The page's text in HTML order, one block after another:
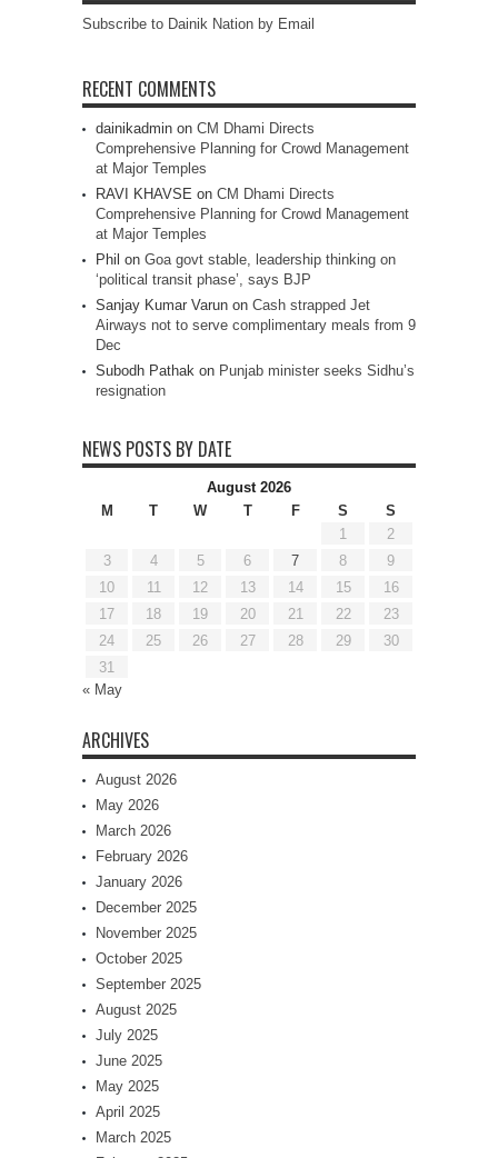
Subscribe to Dainik Nation by Email
RECENT COMMENTS
dainikadmin on CM Dhami Directs
Comprehensive Planning for Crowd Management
at Major Temples
RAVI KHAVSE on CM Dhami Directs
Comprehensive Planning for Crowd Management
at Major Temples
Phil on Goa govt stable, leadership thinking on
‘political transit phase’, says BJP
Sanjay Kumar Varun on Cash strapped Jet
Airways not to serve complimentary meals from 9
Dec
Subodh Pathak on Punjab minister seeks Sidhu’s
resignation
NEWS POSTS BY DATE
August 2026
M
T W T F S
S
1
2
3
4 5 6 7 8
9
10
11 12 13 14 15
16
17
18 19 20 21 22
23
24
25 26 27 28 29
30
31
« May
ARCHIVES
August 2026
May 2026
March 2026
February 2026
January 2026
December 2025
November 2025
October 2025
September 2025
August 2025
July 2025
June 2025
May 2025
April 2025
March 2025